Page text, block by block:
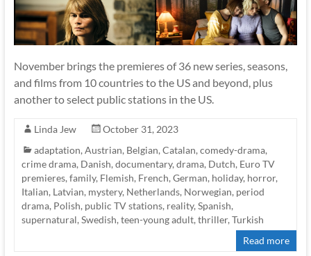
November brings the premieres of 36 new series, seasons,
and films from 10 countries to the US and beyond, plus
another to select public stations in the US.
Linda Jew
October 31, 2023
adaptation,Austrian, Belgian,Catalan,comedy-drama,
crime drama, Danish,documentary,drama, Dutch, Euro TV
premieres,family, Flemish, French,German, holiday, horror,
Italian, Latvian, mystery, Netherlands, Norwegian, period
drama, Polish, public TV stations, reality,Spanish,
supernatural,Swedish,teen-young adult,thriller,Turkish
Read more